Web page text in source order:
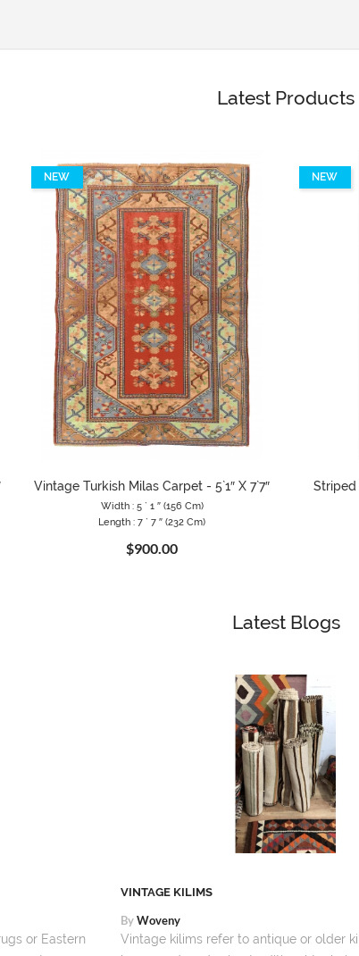
Latest Products
NEW
Vintage Turkish Milas Carpet - 5`1″ X 7`7″
Width : 5 ` 1 ″ (156 Cm)
Length : 7 ` 7 ″ (232 Cm)
$900.00
NEW
Striped
Latest Blogs
or Eastern
VINTAGE KILIMS
ByWoveny
Vintage kilims refer to antique or older